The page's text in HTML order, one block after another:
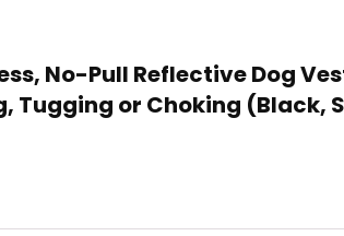
No-Pull Reflective Dog
Tugging or Choking (Black,